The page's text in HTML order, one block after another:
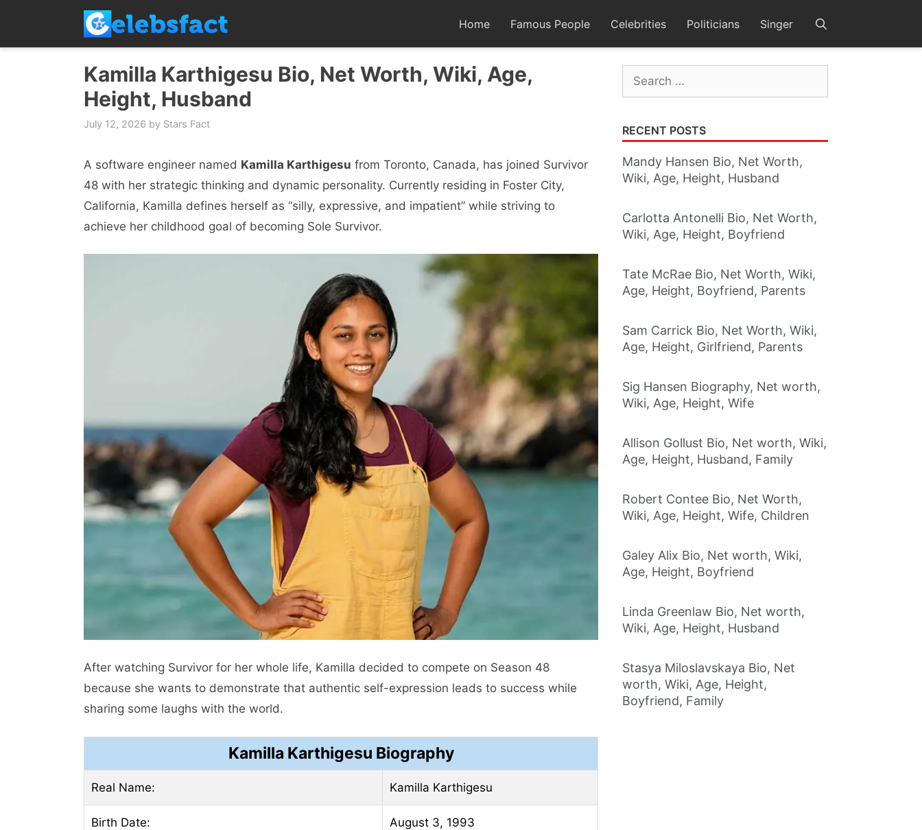
content
Home Famous People Celebrities Politicians Singer
Kamilla Karthigesu Bio, Net Worth, Wiki, Age,
Height, Husband
July 12, 2026 by Stars Fact
A software engineer named Kamilla Karthigesu from Toronto, Canada, has joined Survivor
48 with her strategic thinking and dynamic personality. Currently residing in Foster City,
California, Kamilla defines herself as “silly, expressive, and impatient” while striving to
achieve her childhood goal of becoming Sole Survivor.
After watching Survivor for her whole life, Kamilla decided to compete on Season 48
because she wants to demonstrate that authentic self-expression leads to success while
sharing some laughs with the world.
Kamilla Karthigesu Biography
Real Name: Kamilla Karthigesu
Birth Date: August 3, 1993
Search
for:
RECENT POSTS
Mandy Hansen Bio, Net Worth,
Wiki, Age, Height, Husband
Carlotta Antonelli Bio, Net Worth,
Wiki, Age, Height, Boyfriend
Tate McRae Bio, Net Worth, Wiki,
Age, Height, Boyfriend, Parents
Sam Carrick Bio, Net Worth, Wiki,
Age, Height, Girlfriend, Parents
Sig Hansen Biography, Net worth,
Wiki, Age, Height, Wife
Allison Gollust Bio, Net worth, Wiki,
Age, Height, Husband, Family
Robert Contee Bio, Net Worth,
Wiki, Age, Height, Wife, Children
Galey Alix Bio, Net worth, Wiki,
Age, Height, Boyfriend
Linda Greenlaw Bio, Net worth,
Wiki, Age, Height, Husband
Stasya Miloslavskaya Bio, Net
worth, Wiki, Age, Height,
Boyfriend, Family